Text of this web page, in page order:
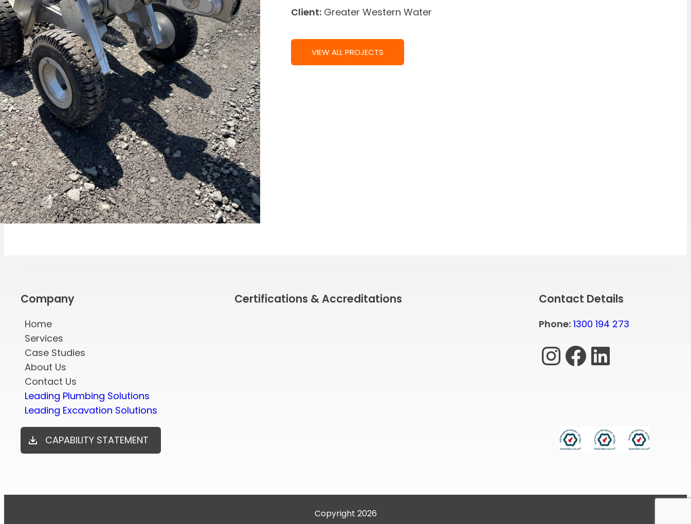
Client: Greater Western Water
VIEW ALL PROJECTS
Company
Home
Services
Case Studies
About Us
Contact Us
Leading Plumbing Solutions
Leading Excavation Solutions
CAPABILITY STATEMENT
Certifications & Accreditations Contact Details
Phone: 1300 194 273
Copyright 2026